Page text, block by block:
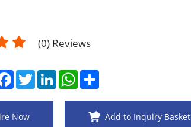
(0) Reviews
FacebookTwitterLinkedInWhatsApp
Now Add to Inquiry Basket